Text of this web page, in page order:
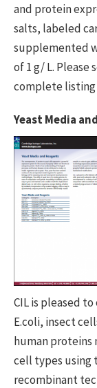
and protein
salts, labeled
supplemented
of 1 g/ L. Please
complete listing
Yeast Media
CIL is pleased
E.coli, insect
human proteins
cell types using
recombinant